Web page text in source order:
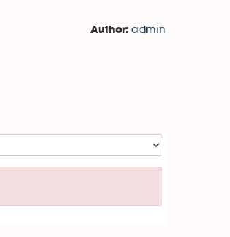
Author: admin